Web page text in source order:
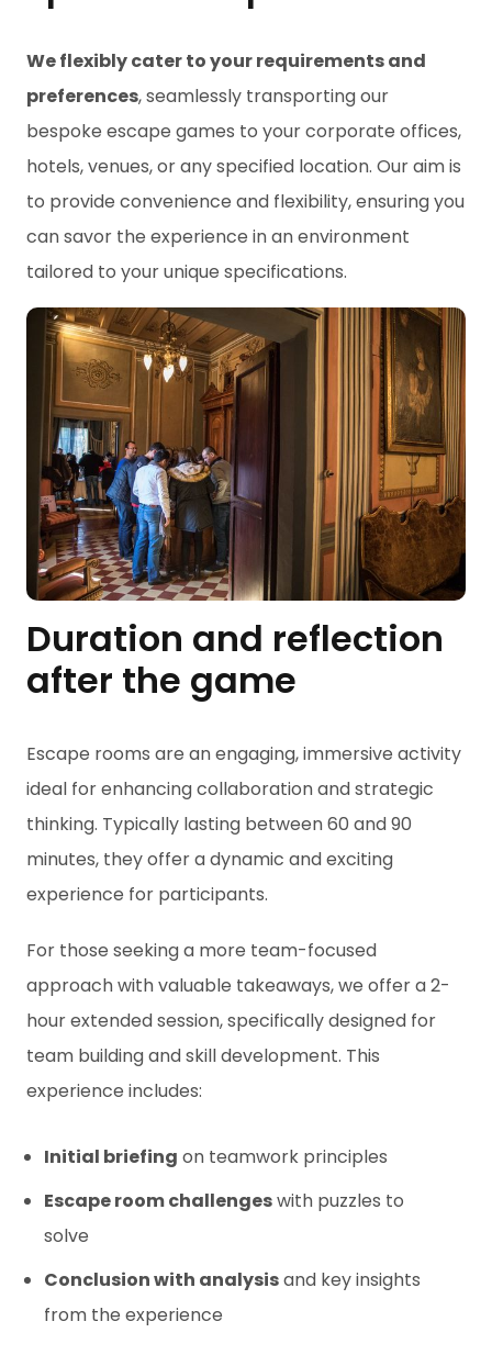
We flexibly cater to your requirements and
preferences, seamlessly transporting our
bespoke escape games to your corporate offices,
hotels, venues, or any specified location. Our aim is
to provide convenience and flexibility, ensuring you
can savor the experience in an environment
tailored to your unique specifications.
Duration and reflection
after the game
Escape rooms are an engaging, immersive activity
ideal for enhancing collaboration and strategic
thinking. Typically lasting between 60 and 90
minutes, they offer a dynamic and exciting
experience for participants.
For those seeking a more team-focused
approach with valuable takeaways, we offer a 2-
hour extended session, specifically designed for
team building and skill development. This
experience includes:
Initial briefing on teamwork principles
Escape room challengeswith puzzles to
solve
Conclusion with analysisand key insights
from the experience